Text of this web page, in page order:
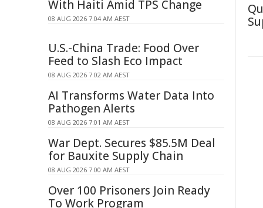
With Haiti Amid TPS Change
08 AUG 2026 7:04 AM AEST
U.S.-China Trade: Food Over
Feed to Slash Eco Impact
08 AUG 2026 7:02 AM AEST
AI Transforms Water Data Into
Pathogen Alerts
08 AUG 2026 7:01 AM AEST
War Dept. Secures $85.5M Deal
for Bauxite Supply Chain
08 AUG 2026 7:00 AM AEST
Over 100 Prisoners Join Ready
To Work Program